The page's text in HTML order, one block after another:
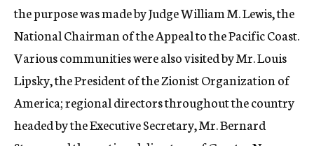
the purpose was made by Judge William M. Lewis, the
National Chairman of the Appeal to the Pacific Coast.
Various communities were also visited by Mr. Louis
Lipsky, the President of the Zionist Organization of
America; regional directors throughout the country
headed by the Executive Secretary, Mr. Bernard